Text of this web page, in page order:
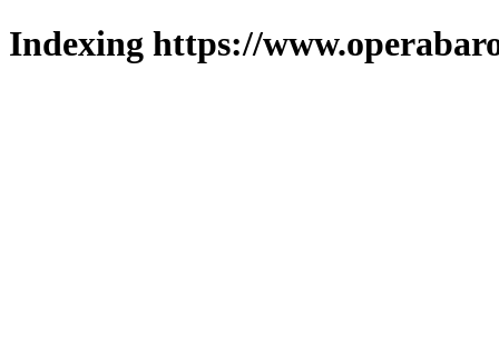
Indexing https://